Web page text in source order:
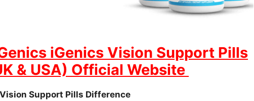
iGenics Vision Support Pills
& USA) Official Website
Support Pills Difference